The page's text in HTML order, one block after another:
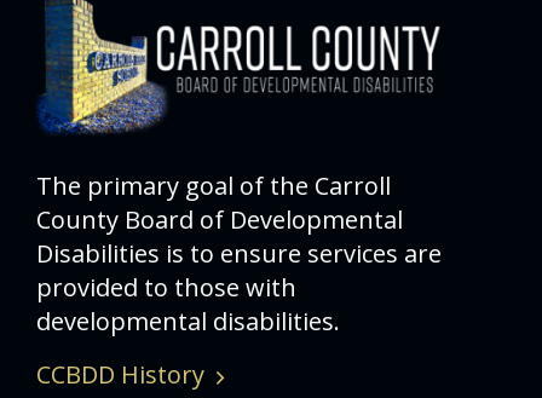
The primary goal of the Carroll
County Board of Developmental
Disabilities is to ensure services are
provided to those with
developmental disabilities.
CCBDD History